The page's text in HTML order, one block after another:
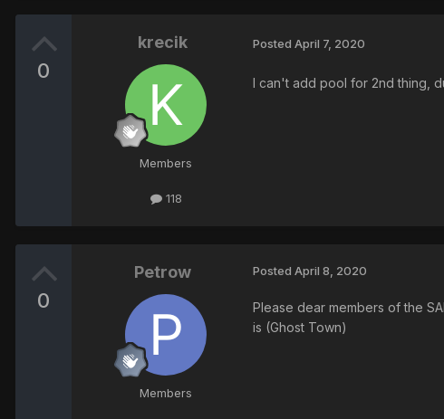
0
krecik
Members
118
Posted April 7, 2020
I can't add pool for 2nd thing,
0
Petrow
Members
Posted April 8, 2020
Please dear members of the
is (Ghost Town)